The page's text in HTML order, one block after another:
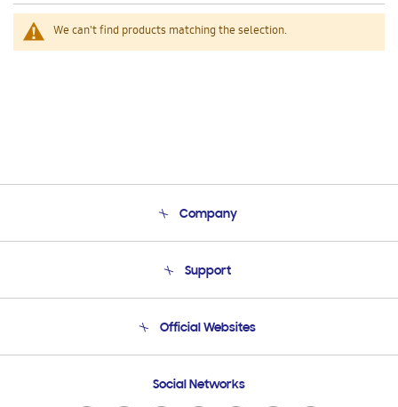
We can't find products matching the selection.
Company
Product Support
Support
Email Support
Official Websites
Samsung Ecuador
Social Networks